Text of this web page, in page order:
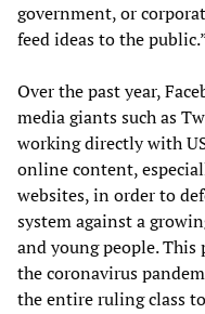
government, or
feed ideas to the
Over the past year,
media giants such as
working directly with
online content,
websites, in order to
system against a
and young people. This
the coronavirus
the entire ruling class